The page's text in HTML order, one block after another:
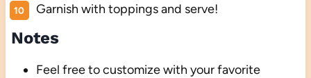
Garnish with toppings and serve!
Notes
Feel free to customize with your favorite